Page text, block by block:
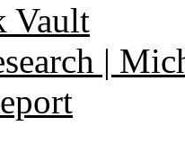
Vault
|